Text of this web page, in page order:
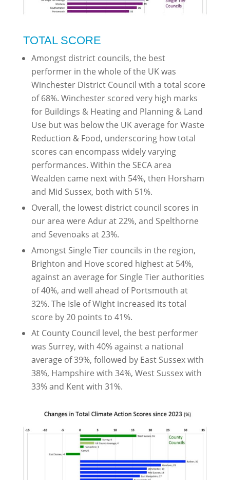
TOTAL SCORE
Amongst district councils, the best
performer in the whole of the UK was
Winchester District Council with a total score
of 68%. Winchester scored very high marks
for Buildings & Heating and Planning & Land
Use but was below the UK average for Waste
Reduction & Food, underscoring how total
scores can encompass widely varying
performances. Within the SECA area
Wealden came next with 54%, then Horsham
and Mid Sussex, both with 51%.
Overall, the lowest district council scores in
our area were Adur at 22%, and Spelthorne
and Sevenoaks at 23%.
Amongst Single Tier councils in the region,
Brighton and Hove scored highest at 54%,
against an average for Single Tier authorities
of 40%, and well ahead of Portsmouth at
32%. The Isle of Wight increased its total
score by 20 points to 41%.
At County Council level, the best performer
was Surrey, with 40% against a national
average of 39%, followed by East Sussex with
38%, Hampshire with 34%, West Sussex with
33% and Kent with 31%.